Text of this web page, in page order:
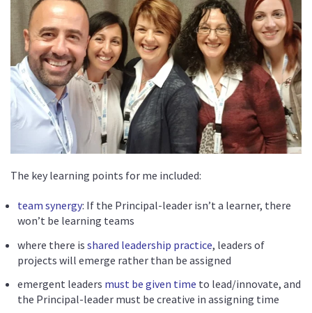
The key learning points for me included:
team synergy: If the Principal-leader isn’t a learner, there
won’t be learning teams
where there isshared leadership practice, leaders of
projects will emerge rather than be assigned
emergent leaders must be given time to lead/innovate, and
the Principal-leader must be creative in assigning time